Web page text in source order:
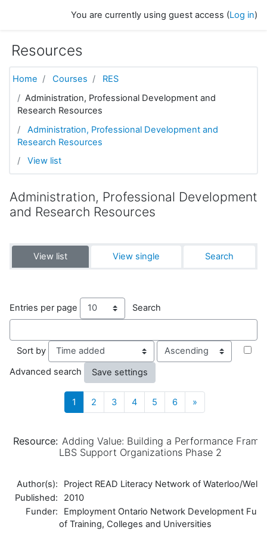
You are currently using guest access (Log in)
Resources
Home Courses
RES
Administration, Professional Development and
Research Resources
Administration, Professional Development and
Research Resources
View list
Administration, Professional Development
and Research Resources
View list View single Search
Entries per page Search
Sort by Order
Advanced search
1 (current)
2 3 4 5 6 »Next
Resource: Adding Value: Building a Performance
LBS Support Organizations Phase 2
Author(s):
Project READ Literacy Network of Waterloo/
Published:
2010
Funder:
Employment Ontario Network Development
of Training, Colleges and Universities